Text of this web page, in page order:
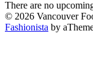
There are no
© 2026 Vancouver
Fashionista by